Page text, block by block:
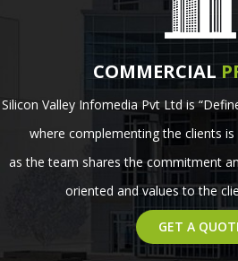
COMMERCIAL
Silicon Valley Infomedia Pvt Ltd is
where complementing the clients
as the team shares the commitment
oriented and values to the
GET A